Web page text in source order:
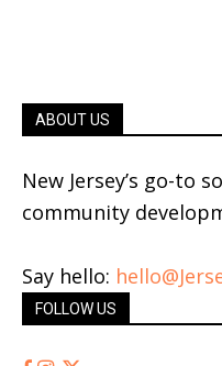
ABOUT US
New Jersey’s go-to
community
Say hello:
FOLLOW US